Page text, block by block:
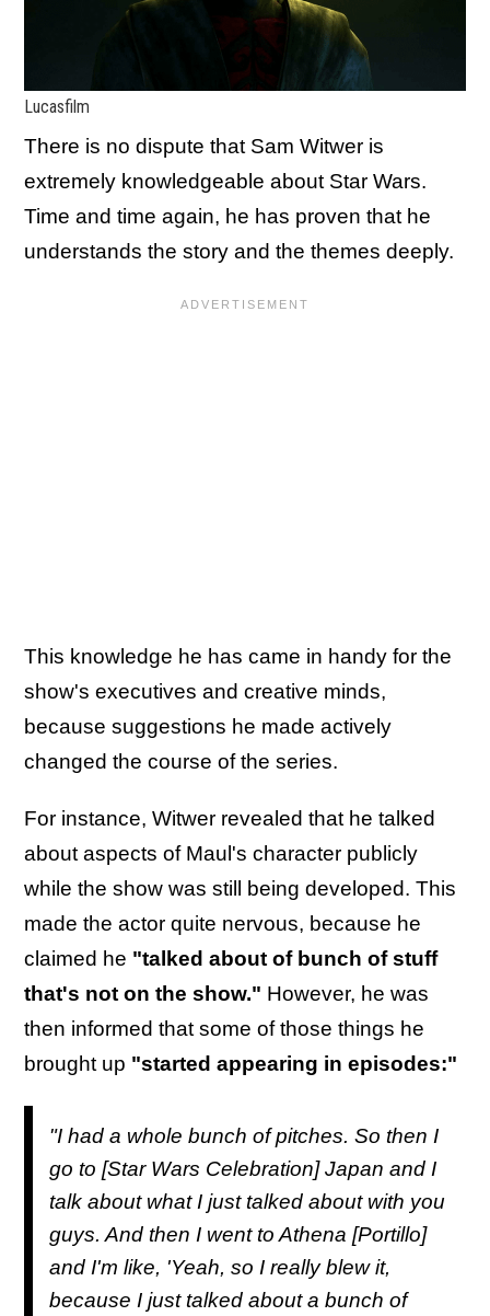
Lucasfilm
There is no dispute that Sam Witwer is
extremely knowledgeable about Star Wars.
Time and time again, he has proven that he
understands the story and the themes deeply.
This knowledge he has came in handy for the
show's executives and creative minds,
because suggestions he made actively
changed the course of the series.
For instance, Witwer revealed that he talked
about aspects of Maul's character publicly
while the show was still being developed. This
made the actor quite nervous, because he
claimed he "talked about of bunch of stuff
that's not on the show." However, he was
then informed that some of those things he
brought up "started appearing in episodes:"
"I had a whole bunch of pitches. So then I
go to [Star Wars Celebration] Japan and I
talk about what I just talked about with you
guys. And then I went to Athena [Portillo]
and I'm like, 'Yeah, so I really blew it,
because I just talked about a bunch of